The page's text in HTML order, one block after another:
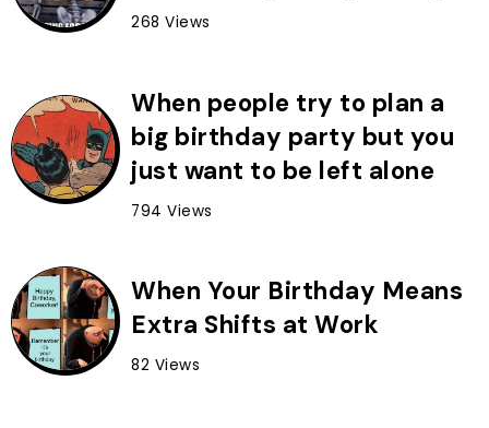
268 Views
When people try to plan a
big birthday party but you
just want to be left alone
794 Views
When Your Birthday Means
Extra Shifts at Work
82 Views